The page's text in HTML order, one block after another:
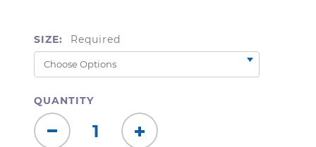
SIZE: Required
QUANTITY
Decrease
Increase